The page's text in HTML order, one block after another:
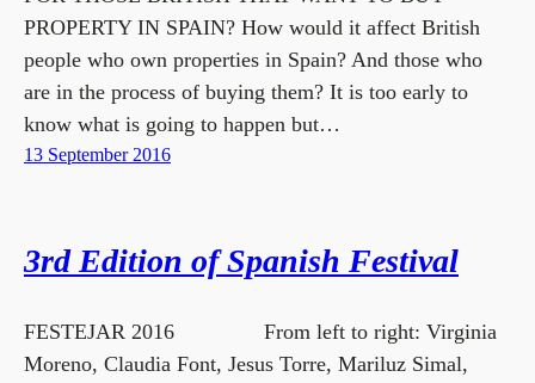
PROPERTY IN SPAIN? How would it affect British
people who own properties in Spain? And those who
are in the process of buying them? It is too early to
know what is going to happen but…
13 September 2016
3rd Edition of Spanish Festival
FESTEJAR 2016 From left to right: Virginia
Moreno, Claudia Font, Jesus Torre, Mariluz Simal,